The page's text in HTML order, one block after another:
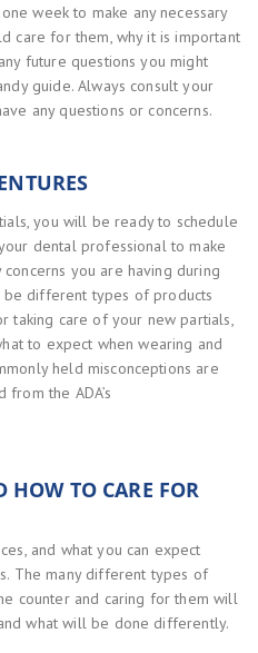
week to make any necessary
care for them, why it is important
future questions you might
guide. Always consult your
any questions or concerns.
you will be ready to schedule
dental professional to make
you are having during
different types of products
taking care of your new partials,
to expect when wearing and
held misconceptions are
the ADA’s
HOW TO CARE FOR
and what you can expect
The many different types of
counter and caring for them will
what will be done differently.